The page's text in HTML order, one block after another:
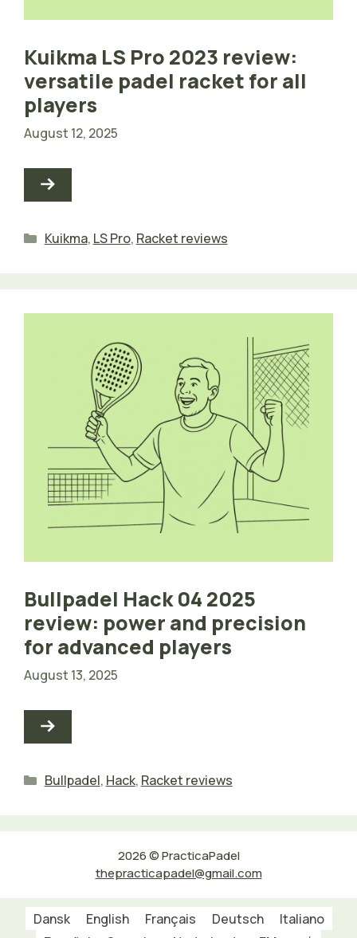
Kuikma LS Pro 2023 review:
versatile padel racket for all
players
August 12, 2025
Categories
Kuikma, LS Pro, Racket reviews
Bullpadel Hack 04 2025
review: power and precision
for advanced players
August 13, 2025
Categories
Bullpadel, Hack, Racket reviews
2026 © PracticaPadel
thepracticapadel@gmail.com
Dansk English Français Deutsch
Italiano